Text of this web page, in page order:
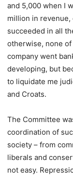
and 5,000 when I
million in revenue,
succeeded in all
otherwise, none
company went
developing, but
to liquidate me
and Croats.
The Committee
coordination of
society – from
liberals and
not easy.